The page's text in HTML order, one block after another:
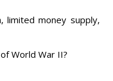
limited money supply,
World War II?